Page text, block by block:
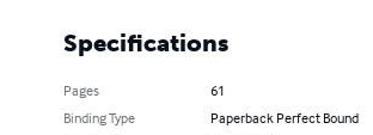
Specifications
Pages
61
Binding Type
Paperback Perfect Bound